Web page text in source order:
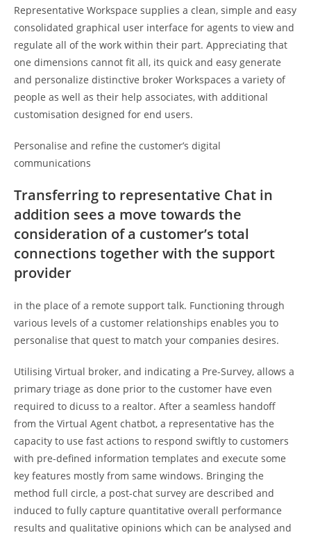
Representative Workspace supplies a clean, simple and easy
consolidated graphical user interface for agents to view and
regulate all of the work within their part. Appreciating that
one dimensions cannot fit all, its quick and easy generate
and personalize distinctive broker Workspaces a variety of
people as well as their help associates, with additional
customisation designed for end users.
Personalise and refine the customer’s digital
communications
Transferring to representative Chat in
addition sees a move towards the
consideration of a customer’s total
connections together with the support
provider
in the place of a remote support talk. Functioning through
various levels of a customer relationships enables you to
personalise that quest to match your companies desires.
Utilising Virtual broker, and indicating a Pre-Survey, allows a
primary triage as done prior to the customer have even
required to dicuss to a realtor. After a seamless handoff
from the Virtual Agent chatbot, a representative has the
capacity to use fast actions to respond swiftly to customers
with pre-defined information templates and execute some
key features mostly from same windows. Bringing the
method full circle, a post-chat survey are described and
induced to fully capture quantitative overall performance
results and qualitative opinions which can be analysed and